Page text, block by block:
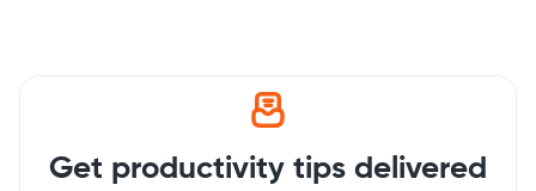
Get productivity tips delivered